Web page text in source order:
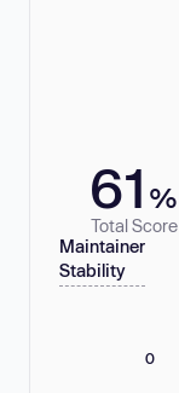
61 %
Total Score
Maintainer
Stability
0